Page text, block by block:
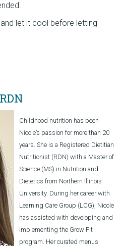
let it cool before letting
Childhood nutrition has been
Nicole’s passion for more than 20
years. She is a Registered Dietitian
Nutritionist (RDN) with a Master of
Science (MS) in Nutrition and
Dietetics from Northern Illinois
University. During her career with
Learning Care Group (LCG), Nicole
has assisted with developing and
implementing the Grow Fit
program. Her curated menus